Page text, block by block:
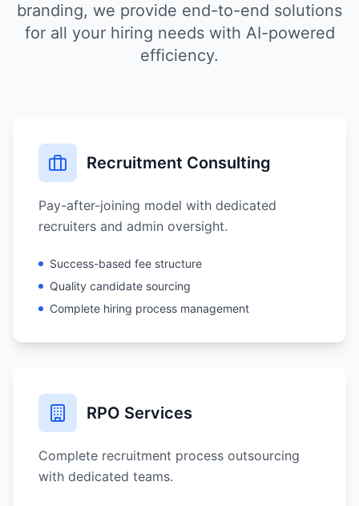
branding, we provide end-to-end solutions
for all your hiring needs with AI-powered
efficiency.
Recruitment Consulting
Pay-after-joining model with dedicated
recruiters and admin oversight.
Success-based fee structure
Quality candidate sourcing
Complete hiring process management
RPO Services
Complete recruitment process outsourcing
with dedicated teams.